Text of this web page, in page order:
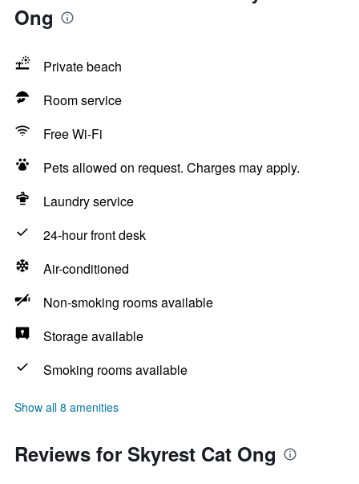
Ong
Private beach
Room service
Free Wi-Fi
Pets allowed on request. Charges may apply.
Laundry service
24-hour front desk
Air-conditioned
Non-smoking rooms available
Storage available
Smoking rooms available
Show all 8 amenities
Reviews for Skyrest Cat Ong